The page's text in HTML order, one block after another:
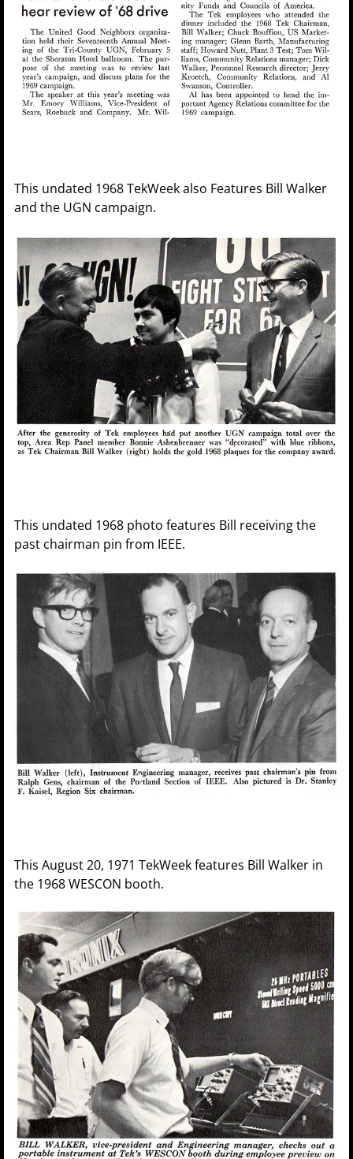
This undated 1968 TekWeek also Features Bill Walker
and the UGN campaign.
This undated 1968 photo features Bill receiving the
past chairman pin from IEEE.
This August 20, 1971 TekWeek features Bill Walker in
the 1968 WESCON booth.